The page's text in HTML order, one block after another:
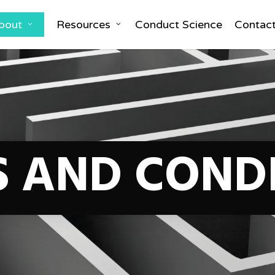
Resources Conduct Science
AND